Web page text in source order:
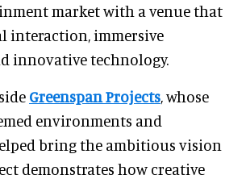
market with a venue that
interaction, immersive
innovative technology.
Greenspan Projects, whose
environments and
bring the ambitious vision
demonstrates how creative